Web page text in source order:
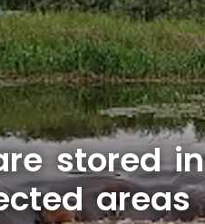
stored in
areas